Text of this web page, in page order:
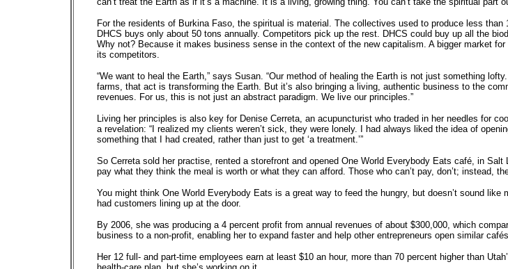
For the residents of Burkina Faso, the spiritual is material. The collectives used to produce less
DHCS buys only about 50 tons annually. Competitors pick up the rest. DHCS could buy up all the
Why not? Because it makes business sense in the context of the new capitalism. A bigger market
its competitors.
“We want to heal the Earth,” says Susan. “Our method of healing the Earth is not just something
farms, that act is transforming the Earth. But it’s also bringing a living, authentic business to the
revenues. For us, this is not just an abstract paradigm. We live our principles.”
Living her principles is also key for Denise Cerreta, an acupuncturist who traded in her needles for
a revelation: “I realized my clients weren’t sick, they were lonely. I had always liked the idea of
something that I had created, rather than just to get ‘a treatment.’”
So Cerreta sold her practise, rented a storefront and opened One World Everybody Eats café, in
pay what they think the meal is worth or what they can afford. Those who can’t pay, don’t; instead,
You might think One World Everybody Eats is a great way to feed the hungry, but doesn’t sound
had customers lining up at the door.
By 2006, she was producing a 4 percent profit from annual revenues of about $300,000, which
business to a non-profit, enabling her to expand faster and help other entrepreneurs open similar
Her 12 full- and part-time employees earn at least $10 an hour, more than 70 percent higher than